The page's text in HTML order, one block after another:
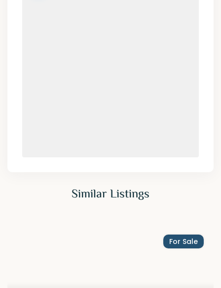
Similar Listings
For Sale